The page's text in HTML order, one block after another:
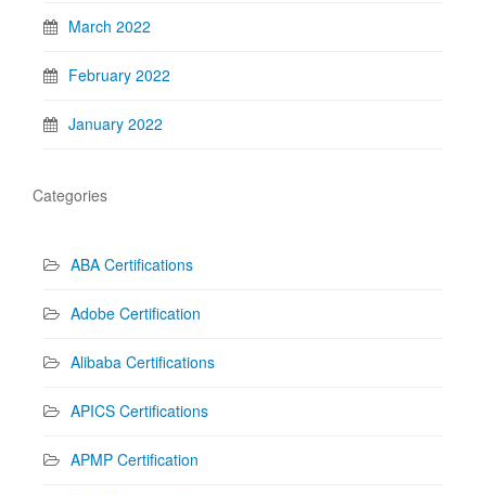
March 2022
February 2022
January 2022
Categories
ABA Certifications
Adobe Certification
Alibaba Certifications
APICS Certifications
APMP Certification